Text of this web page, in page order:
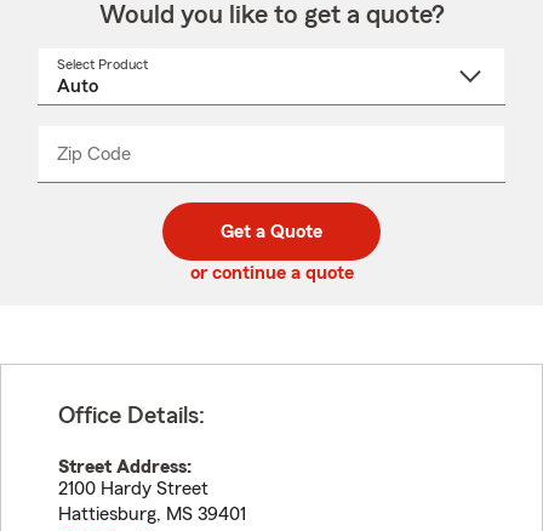
Would you like to get a quote?
Select Product
Zip Code
code
_____
Get a Quote
or continue a quote
Office Details:
Street Address:
2100 Hardy Street
Hattiesburg, MS 39401